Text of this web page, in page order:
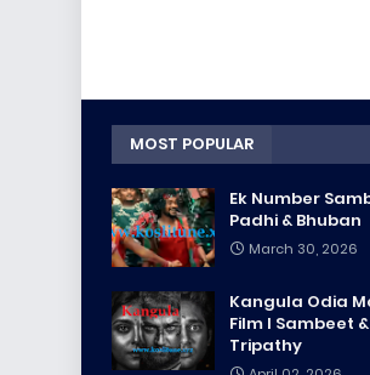
MOST POPULAR
Ek Number
Padhi & Bhuban
March 30, 2026
Kangula Odia
Film l Sambeet
Tripathy